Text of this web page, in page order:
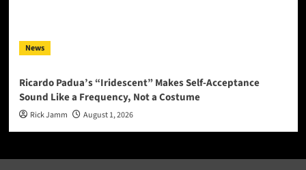
News
Ricardo Padua’s “Iridescent” Makes Self-Acceptance
Sound Like a Frequency, Not a Costume
Rick Jamm August 1, 2026